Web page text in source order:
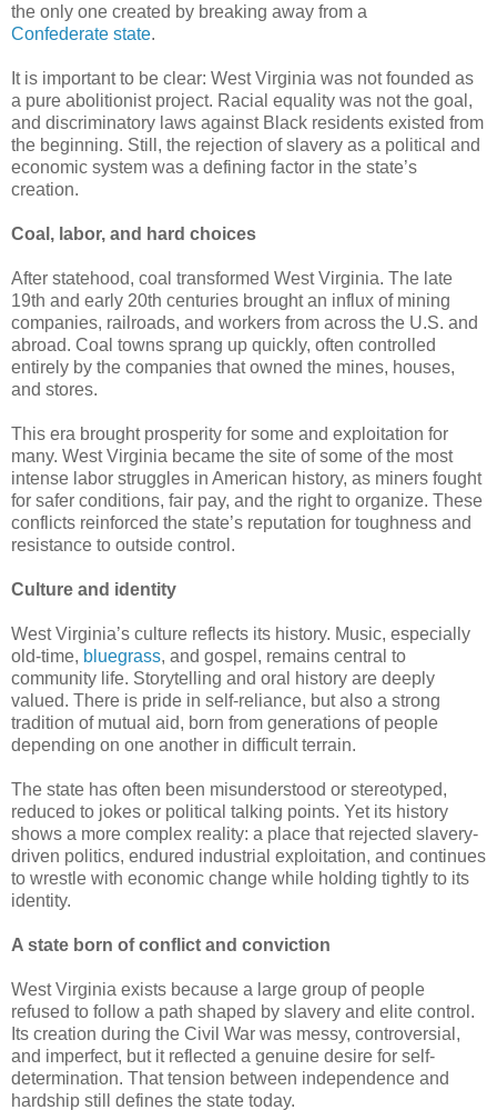
the only one created by breaking away from a
Confederate state.
It is important to be clear: West Virginia was not founded as
a pure abolitionist project. Racial equality was not the goal,
and discriminatory laws against Black residents existed from
the beginning. Still, the rejection of slavery as a political and
economic system was a defining factor in the state’s
creation.
Coal, labor, and hard choices
After statehood, coal transformed West Virginia. The late
19th and early 20th centuries brought an influx of mining
companies, railroads, and workers from across the U.S. and
abroad. Coal towns sprang up quickly, often controlled
entirely by the companies that owned the mines, houses,
and stores.
This era brought prosperity for some and exploitation for
many. West Virginia became the site of some of the most
intense labor struggles in American history, as miners fought
for safer conditions, fair pay, and the right to organize. These
conflicts reinforced the state’s reputation for toughness and
resistance to outside control.
Culture and identity
West Virginia’s culture reflects its history. Music, especially
old-time, bluegrass, and gospel, remains central to
community life. Storytelling and oral history are deeply
valued. There is pride in self-reliance, but also a strong
tradition of mutual aid, born from generations of people
depending on one another in difficult terrain.
The state has often been misunderstood or stereotyped,
reduced to jokes or political talking points. Yet its history
shows a more complex reality: a place that rejected slavery-
driven politics, endured industrial exploitation, and continues
to wrestle with economic change while holding tightly to its
identity.
A state born of conflict and conviction
West Virginia exists because a large group of people
refused to follow a path shaped by slavery and elite control.
Its creation during the Civil War was messy, controversial,
and imperfect, but it reflected a genuine desire for self-
determination. That tension between independence and
hardship still defines the state today.